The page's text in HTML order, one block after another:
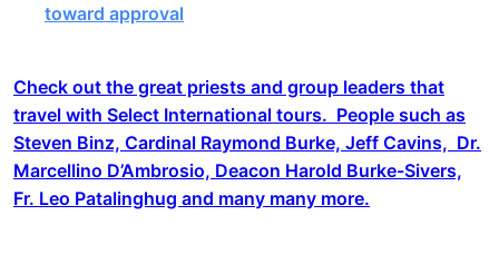
toward approval
Check out the great priests and group leaders that
travel with Select International tours. People such as
Steven Binz, Cardinal Raymond Burke, Jeff Cavins, Dr.
Marcellino D’Ambrosio, Deacon Harold Burke-Sivers,
Fr. Leo Patalinghug and many many more.